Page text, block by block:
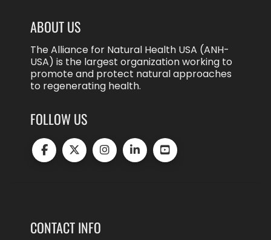
ABOUT US
The Alliance for Natural Health USA (ANH-
USA) is the largest organization working to
promote and protect natural approaches
to regenerating health.
FOLLOW US
CONTACT INFO